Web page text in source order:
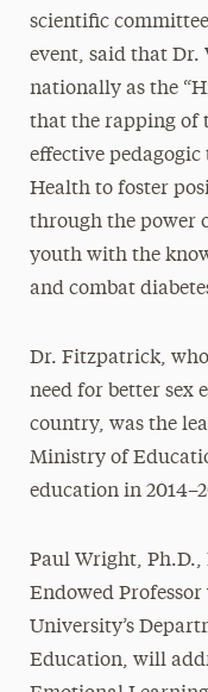
scientific
event, said that
nationally as the
that the rapping of
effective
Health to foster
through the power
youth with the
and combat
Dr. Fitzpatrick,
need for better sex
country, was the
Ministry of
education in
Paul Wright,
Endowed
University’s
Education, will